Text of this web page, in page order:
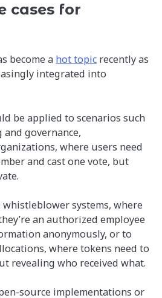
cases for
become a hot topic recently as
integrated into
be applied to scenarios such
governance,
where users need
and cast one vote, but
systems, where
an authorized employee
anonymously, or to
where tokens need to
revealing who received what.
source implementations or